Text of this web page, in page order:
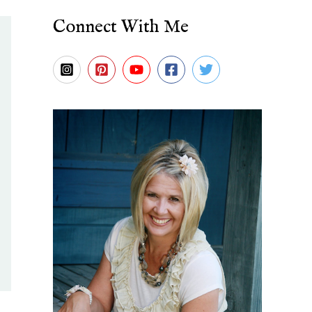
Connect With Me